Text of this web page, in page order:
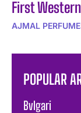
First
AJMAL
POPULAR
Bvlgari